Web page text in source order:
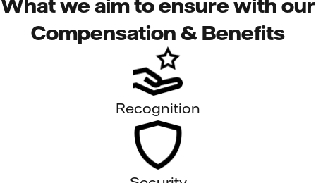
What we aim to ensure with our
Compensation & Benefits
Recognition